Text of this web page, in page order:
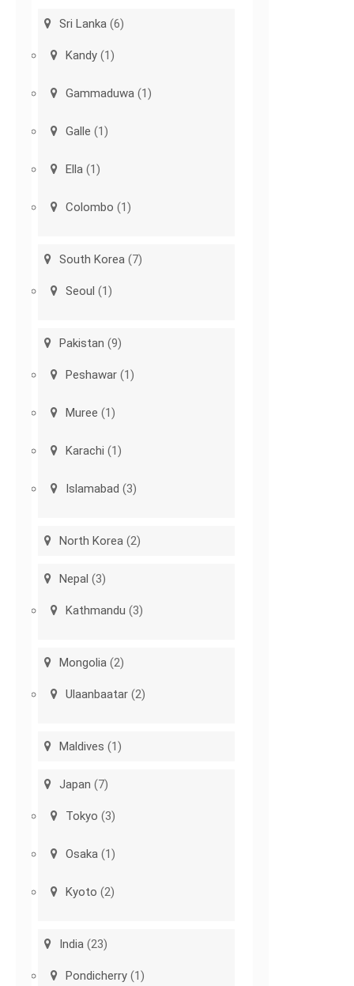
Sri Lanka (6)
Kandy (1)
Gammaduwa (1)
Galle (1)
Ella (1)
Colombo (1)
South Korea (7)
Seoul (1)
Pakistan (9)
Peshawar (1)
Muree (1)
Karachi (1)
Islamabad (3)
North Korea (2)
Nepal (3)
Kathmandu (3)
Mongolia (2)
Ulaanbaatar (2)
Maldives (1)
Japan (7)
Tokyo (3)
Osaka (1)
Kyoto (2)
India (23)
Pondicherry (1)